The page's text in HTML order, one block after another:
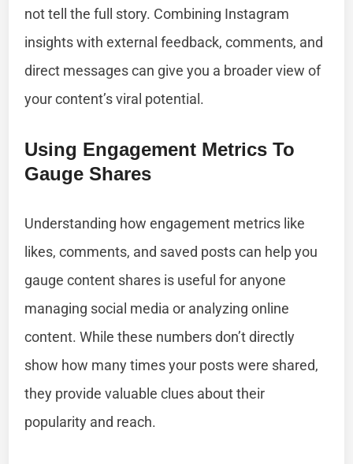
not tell the full story. Combining Instagram
insights with external feedback, comments, and
direct messages can give you a broader view of
your content’s viral potential.
Using Engagement Metrics To
Gauge Shares
Understanding how engagement metrics like
likes, comments, and saved posts can help you
gauge content shares is useful for anyone
managing social media or analyzing online
content. While these numbers don’t directly
show how many times your posts were shared,
they provide valuable clues about their
popularity and reach.